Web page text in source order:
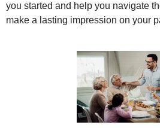
you started and help you navigate
make a lasting impression on your